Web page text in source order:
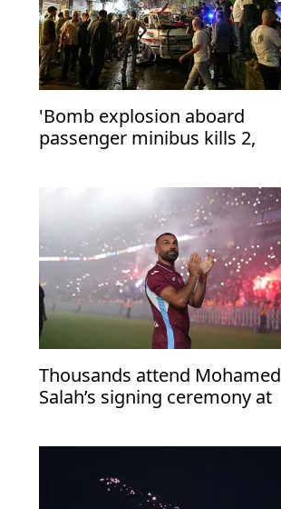
'Bomb explosion aboard
passenger minibus kills 2,
Thousands attend Mohamed
Salah’s signing ceremony at